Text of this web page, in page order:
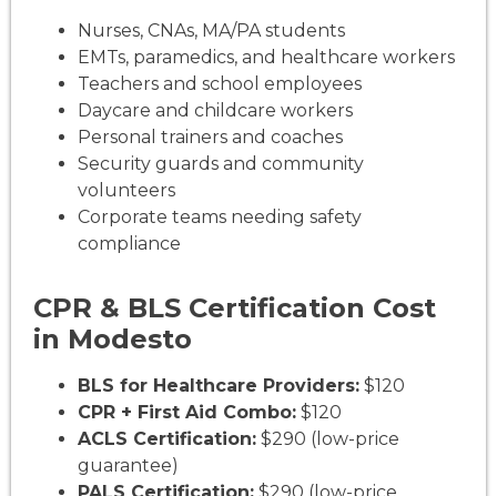
Nurses, CNAs, MA/PA students
EMTs, paramedics, and healthcare workers
Teachers and school employees
Daycare and childcare workers
Personal trainers and coaches
Security guards and community
volunteers
Corporate teams needing safety
compliance
CPR & BLS Certification Cost
in Modesto
BLS for Healthcare Providers: $120
CPR + First Aid Combo: $120
ACLS Certification: $290 (low-price
guarantee)